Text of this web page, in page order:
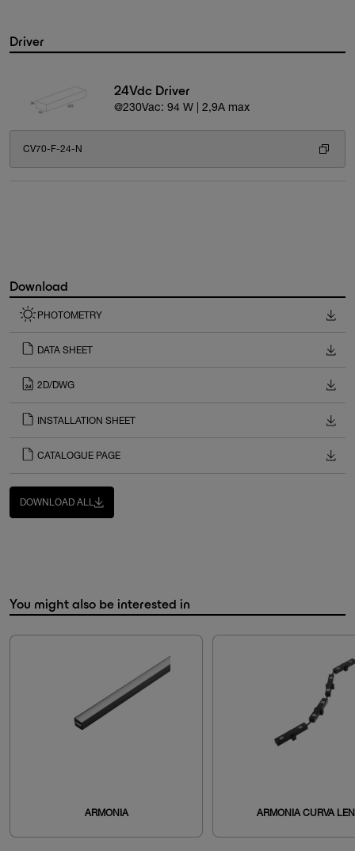
Driver
24Vdc Driver
@230Vac: 94 W | 2,9A max
CV70-F-24-N
Download
PHOTOMETRY
DATA SHEET
2D/DWG
INSTALLATION SHEET
CATALOGUE PAGE
DOWNLOAD ALL
You might also be interested in
ARMONIA ARMONIA CURVA